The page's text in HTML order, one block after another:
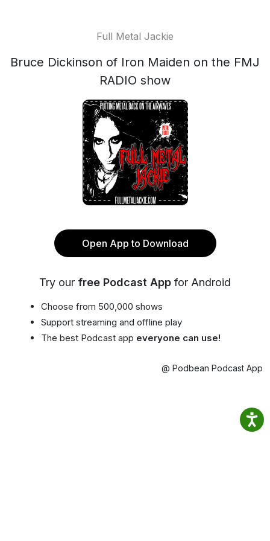
Full Metal Jackie
Bruce Dickinson of Iron Maiden on the FMJ
RADIO show
Open App to Download
Try our free Podcast App for Android
Choose from 500,000 shows
Support streaming and offline play
The best Podcast app everyone can use!
@ Podbean Podcast App